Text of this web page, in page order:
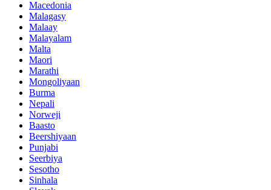
Macedonia
Malagasy
Malaay
Malayalam
Malta
Maori
Marathi
Mongoliyaan
Burma
Nepali
Norweji
Baasto
Beershiyaan
Punjabi
Seerbiya
Sesotho
Sinhala